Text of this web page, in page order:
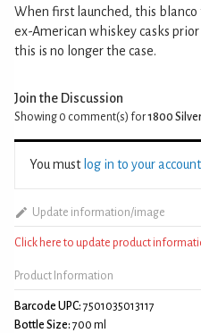
When first launched, this blanco
ex-American whiskey casks
this is no longer the case.
Join the Discussion
Showing 0 comment(s) for1800
You must log in to your account
Update information/image
Click here to update product
Product Information
Barcode UPC: 7501035013117
Bottle Size: 700 ml